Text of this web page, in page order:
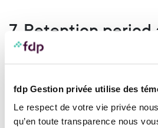
fdp Gestion privée utilise des
Le respect de votre vie privée
qu’en toute transparence nous
7. Retention period
destruction of
FDP
has put in place measures
with its obligations to retain and
Information.